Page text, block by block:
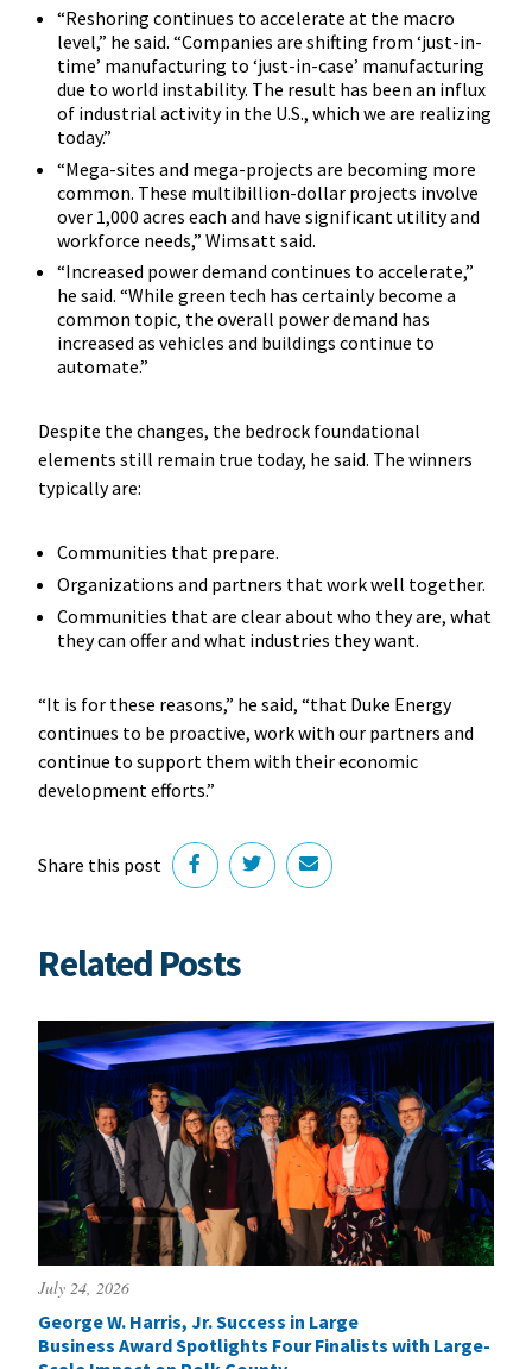
“Reshoring continues to accelerate at the macro
level,” he said. “Companies are shifting from ‘just-in-
time’ manufacturing to ‘just-in-case’ manufacturing
due to world instability. The result has been an influx
of industrial activity in the U.S., which we are realizing
today.”
“Mega-sites and mega-projects are becoming more
common. These multibillion-dollar projects involve
over 1,000 acres each and have significant utility and
workforce needs,” Wimsatt said.
“Increased power demand continues to accelerate,”
he said. “While green tech has certainly become a
common topic, the overall power demand has
increased as vehicles and buildings continue to
automate.”
Despite the changes, the bedrock foundational
elements still remain true today, he said. The winners
typically are:
Communities that prepare.
Organizations and partners that work well together.
Communities that are clear about who they are, what
they can offer and what industries they want.
“It is for these reasons,” he said, “that Duke Energy
continues to be proactive, work with our partners and
continue to support them with their economic
development efforts.”
Share this post
Related Posts
July 24, 2026
George W. Harris, Jr. Success in Large
Business Award Spotlights Four Finalists with Large-